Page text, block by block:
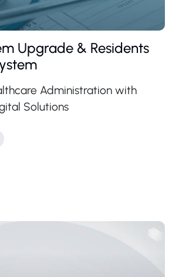
Upgrade & Residents
Administration with
Solutions